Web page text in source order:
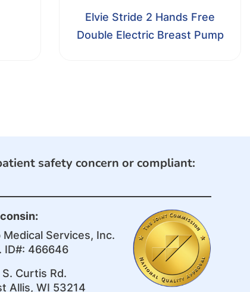
Elvie Stride 2 Hands Free
Double Electric Breast Pump
safety concern or compliant:
Medical Services, Inc.
ID#: 466646
S. Curtis Rd.
Allis, WI 53214